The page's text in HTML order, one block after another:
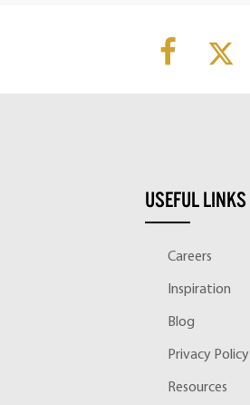
USEFUL LINKS
Careers
Inspiration
Blog
Privacy Policy
Resources